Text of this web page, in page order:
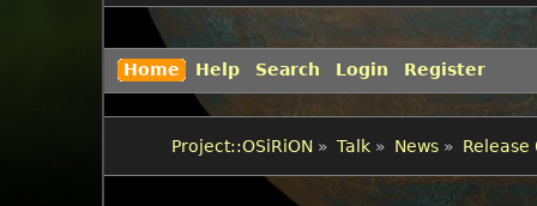
Home Help Search Login Register
Project::OSiRiON » Talk» News» Release